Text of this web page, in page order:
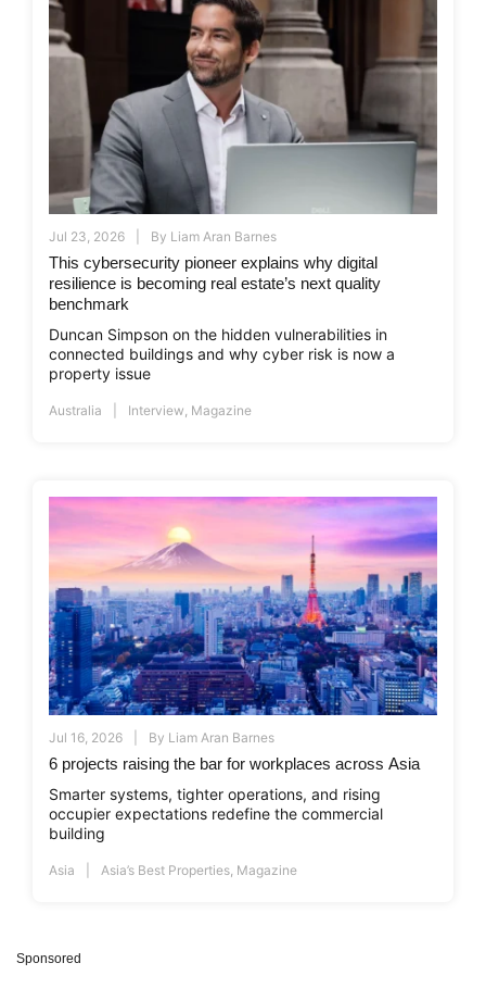
Jul 23, 2026 By Liam Aran Barnes
This cybersecurity pioneer explains why digital
resilience is becoming real estate’s next quality
benchmark
Duncan Simpson on the hidden vulnerabilities in
connected buildings and why cyber risk is now a
property issue
Australia Interview Magazine
Jul 16, 2026 By Liam Aran Barnes
6 projects raising the bar for workplaces across Asia
Smarter systems, tighter operations, and rising
occupier expectations redefine the commercial
building
Asia Asia’s Best Properties, Magazine
Sponsored